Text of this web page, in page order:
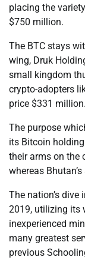
placing the
$750 million.
The BTC stays
wing, Druk
small kingdom
crypto-adopters
price $331 million.
The purpose
its Bitcoin
their arms on the
whereas
The nation’s
2019, utilizing its
inexperienced
many greatest
previous